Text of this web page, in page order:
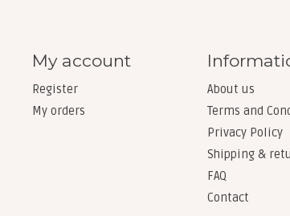
My account
Register
My orders
About us
Terms and
Privacy Policy
Shipping &
FAQ
Contact